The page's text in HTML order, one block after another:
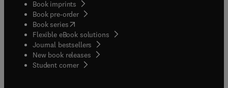
Book imprints
Book pre-order
Book series(opens in new tab/window
Flexible eBook solutions
Journal bestsellers
New book releases
Student corner( opens in new tab/window